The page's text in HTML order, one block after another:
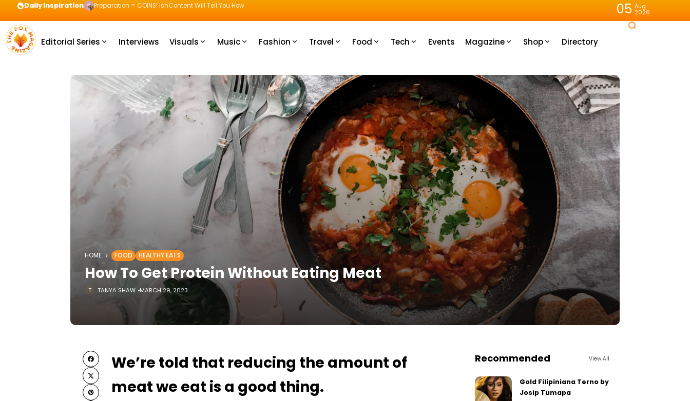
Daily Inspiration Preparation = COINS! IshContent Will Tell You How 05 Aug
2026
Editorial Series Interviews Visuals Music Fashion Travel Food Tech Events Magazine Shop Directory
HOME FOOD HEALTHY EATS
How To Get Protein Without Eating Meat
TANYA SHAW MARCH 29, 2023
We’re told that reducing the amount of
meat we eat is a good thing.
Recommended View All
Gold Filipiniana Terno by
Josip Tumapa